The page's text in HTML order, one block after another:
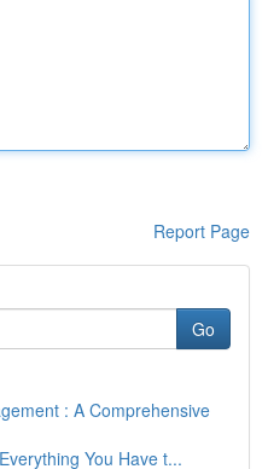
Report Page
Go
: A Comprehensive
You Have t...